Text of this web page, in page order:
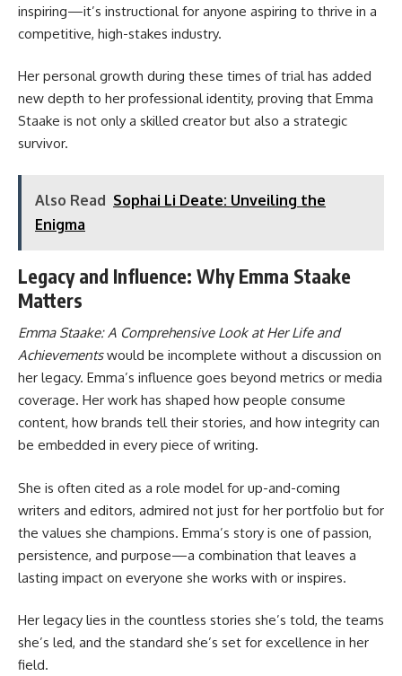
inspiring—it’s instructional for anyone aspiring to thrive in a
competitive, high-stakes industry.
Her personal growth during these times of trial has added
new depth to her professional identity, proving that Emma
Staake is not only a skilled creator but also a strategic
survivor.
Also Read Sophai Li Deate: Unveiling the
Enigma
Legacy and Influence: Why Emma Staake
Matters
Emma Staake: A Comprehensive Look at Her Life and
Achievementswould be incomplete without a discussion on
her legacy. Emma’s influence goes beyond metrics or media
coverage. Her work has shaped how people consume
content, how brands tell their stories, and how integrity can
be embedded in every piece of writing.
She is often cited as a role model for up-and-coming
writers and editors, admired not just for her portfolio but for
the values she champions. Emma’s story is one of passion,
persistence, and purpose—a combination that leaves a
lasting impact on everyone she works with or inspires.
Her legacy lies in the countless stories she’s told, the teams
she’s led, and the standard she’s set for excellence in her
field.